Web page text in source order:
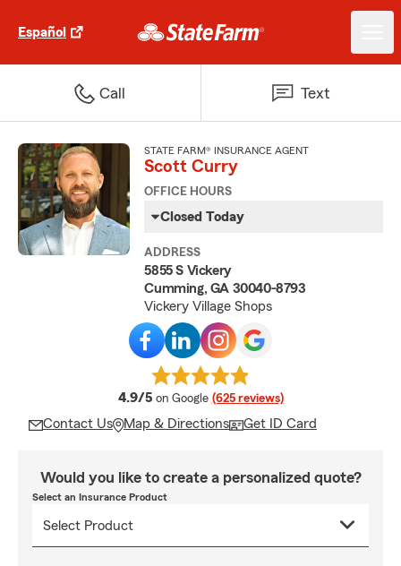
Español
Call Text
STATE FARM® INSURANCE AGENT
Scott Curry
OFFICE HOURS
Closed Today
ADDRESS
5855 S Vickery
Cumming, GA 30040-8793
Vickery Village Shops
4.9/5 average rating
on Google (625 reviews)
Contact Us Map & Directions Get ID Card
Would you like to create a personalized quote?
Select an Insurance Product